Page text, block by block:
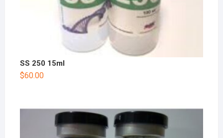
SS 250 15ml
$60.00